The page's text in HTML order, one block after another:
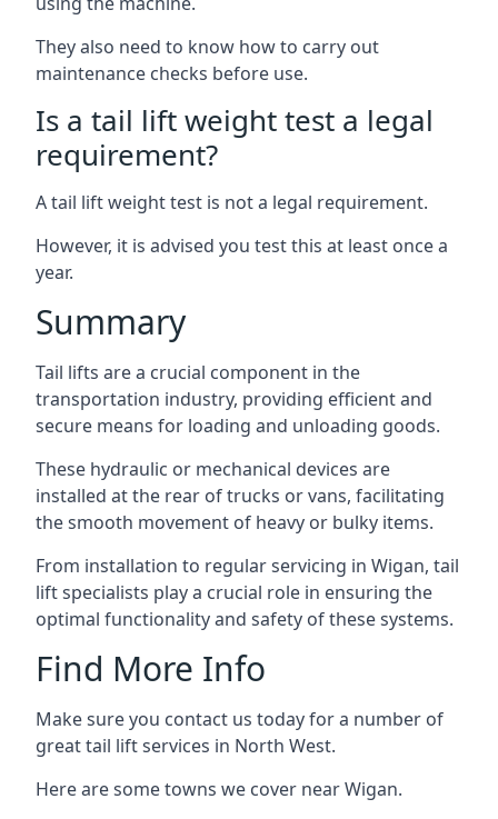
They also need to know how to carry out
maintenance checks before use.
Is a tail lift weight test a legal
requirement?
A tail lift weight test is not a legal requirement.
However, it is advised you test this at least once a
year.
Summary
Tail lifts are a crucial component in the
transportation industry, providing efficient and
secure means for loading and unloading goods.
These hydraulic or mechanical devices are
installed at the rear of trucks or vans, facilitating
the smooth movement of heavy or bulky items.
From installation to regular servicing in Wigan, tail
lift specialists play a crucial role in ensuring the
optimal functionality and safety of these systems.
Find More Info
Make sure you contact us today for a number of
great tail lift services in North West.
Here are some towns we cover near Wigan.